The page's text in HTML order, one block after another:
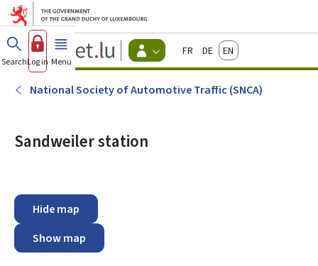
Go to main menu
Go to content
Guichet.lu
Changer
d'espace
Menu
FrançaisDeutschEnglish
SearchLog in Menu main
National Society of Automotive Traffic (SNCA)
Sandweiler station
Hide map
Show map